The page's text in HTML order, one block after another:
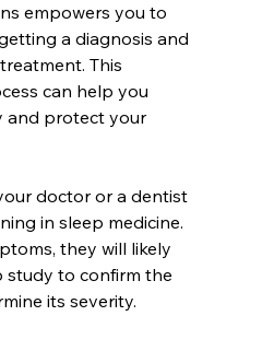
empowers you to
a diagnosis and
This
can help you
and protect your
doctor or a dentist
in sleep medicine.
they will likely
study to confirm the
its severity.